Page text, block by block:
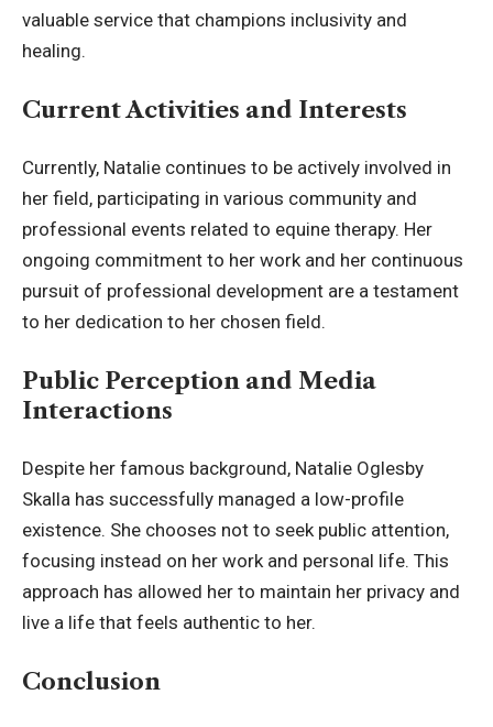
valuable service that champions inclusivity and
healing.
Current Activities and Interests
Currently, Natalie continues to be actively involved in
her field, participating in various community and
professional events related to equine therapy. Her
ongoing commitment to her work and her continuous
pursuit of professional development are a testament
to her dedication to her chosen field.
Public Perception and Media
Interactions
Despite her famous background, Natalie Oglesby
Skalla has successfully managed a low-profile
existence. She chooses not to seek public attention,
focusing instead on her work and personal life. This
approach has allowed her to maintain her privacy and
live a life that feels authentic to her.
Conclusion